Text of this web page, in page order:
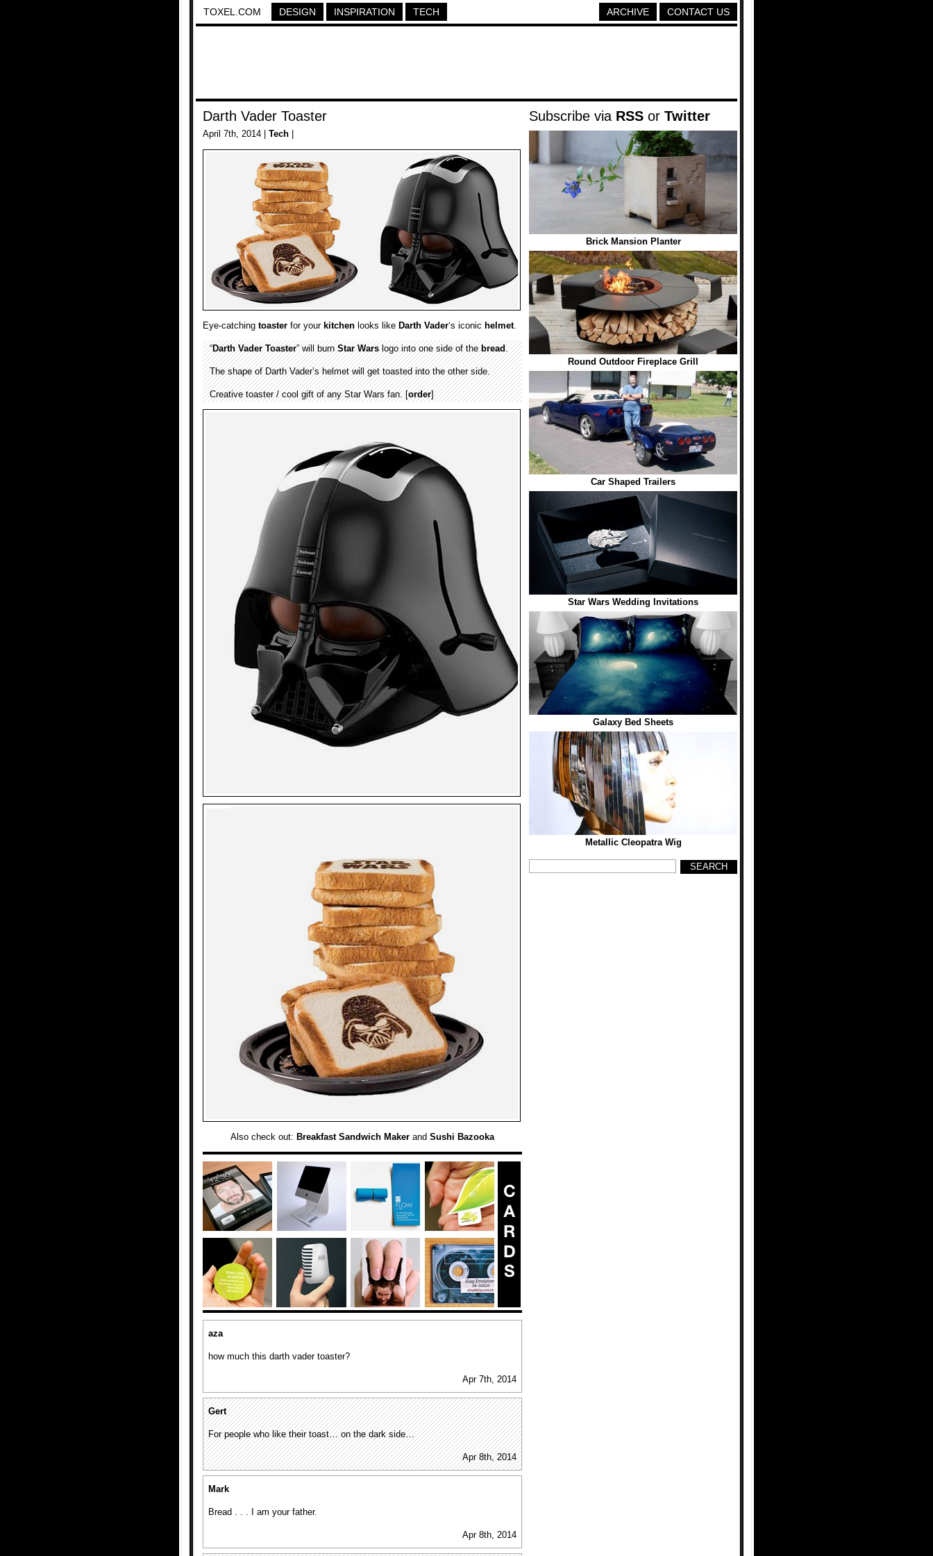
TOXEL.COM DESIGN INSPIRATION TECH CONTACT US
ARCHIVE
Darth Vader Toaster
April 7th, 2014 | Tech
Eye-catching toaster for your kitchen looks like Darth Vader‘s iconic helmet.
“Darth Vader Toaster” will burnStar Warslogo into one side of thebread.
The shape of Darth Vader’s helmet will get toasted into the other side.
Creative toaster / cool gift of any Star Wars fan. [order]
Also check out: Breakfast Sandwich Maker and Sushi Bazooka
aza
how much this darth vader toaster?
Apr 7th, 2014
Gert
For people who like their toast… on the dark side…
Apr 8th, 2014
Mark
Bread . . . I am your father.
Apr 8th, 2014
Subscribe via RSS or Twitter
Brick Mansion Planter
Round Outdoor Fireplace Grill
Car Shaped Trailers
Star Wars Wedding Invitations
Galaxy Bed Sheets
Metallic Cleopatra Wig